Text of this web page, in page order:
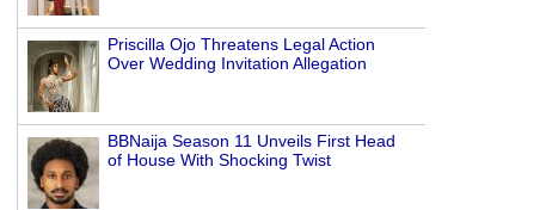
Priscilla Ojo Threatens Legal Action
Over Wedding Invitation Allegation
BBNaija Season 11 Unveils First Head
of House With Shocking Twist